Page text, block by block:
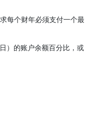
每个财年必须支付一个最
）的账户余额百分比，或